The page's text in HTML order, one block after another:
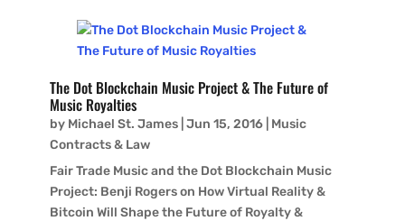
The Dot Blockchain Music Project & The Future of
Music Royalties
by Michael St. James| Jun 15, 2016| Music
Contracts & Law
Fair Trade Music and the Dot Blockchain Music
Project: Benji Rogers on How Virtual Reality &
Bitcoin Will Shape the Future of Royalty &